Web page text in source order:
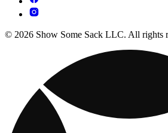
© 2026 Show Some Sack LLC. All rights